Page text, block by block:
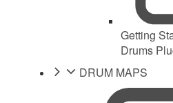
Getting
Drums
DRUM MAPS